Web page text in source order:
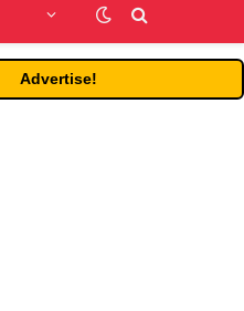
Advertise!